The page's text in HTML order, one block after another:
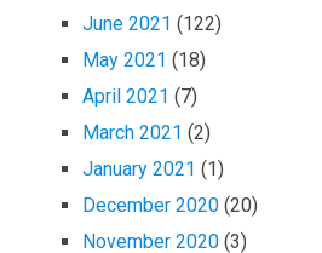
June 2021 (122)
May 2021 (18)
April 2021 (7)
March 2021 (2)
January 2021 (1)
December 2020 (20)
November 2020 (3)